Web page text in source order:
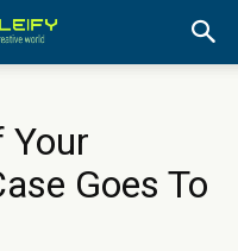
Your
Goes To